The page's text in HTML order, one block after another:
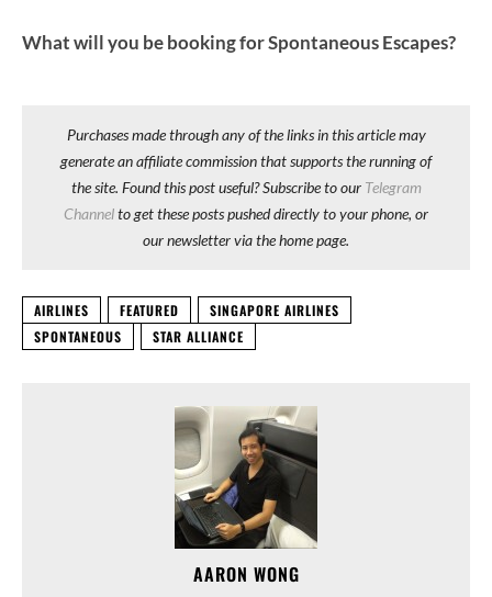
What will you be booking for Spontaneous Escapes?
Purchases made through any of the links in this article may
generate an affiliate commission that supports the running of
the site. Found this post useful? Subscribe to our Telegram
Channelto get these posts pushed directly to your phone, or
our newsletter via the home page.
AIRLINES FEATURED
SINGAPORE AIRLINES
SPONTANEOUS
STAR ALLIANCE
AARON WONG